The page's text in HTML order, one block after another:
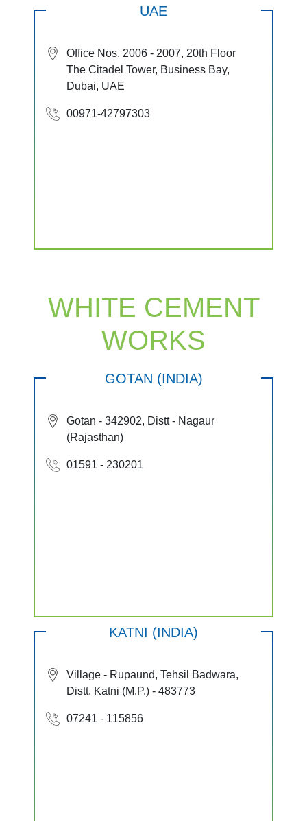
UAE
Office Nos. 2006 - 2007, 20th Floor
The Citadel Tower, Business Bay,
Dubai, UAE
00971-42797303
WHITE CEMENT
WORKS
GOTAN (INDIA)
Gotan - 342902, Distt - Nagaur
(Rajasthan)
01591 - 230201
KATNI (INDIA)
Village - Rupaund, Tehsil Badwara,
Distt. Katni (M.P.) - 483773
07241 - 115856